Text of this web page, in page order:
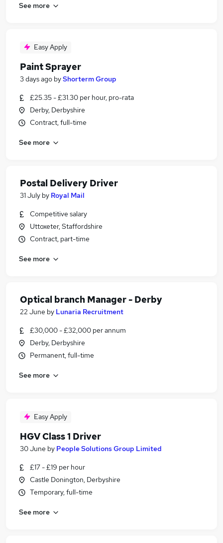
See more
Easy Apply
Paint Sprayer
3 days ago byShorterm Group
£25.35 - £31.30 per hour, pro-rata
Derby, Derbyshire
Contract, full-time
See more
Postal Delivery Driver
31 July by Royal Mail
Competitive salary
Uttoxeter, Staffordshire
Contract, part-time
See more
Optical branch Manager - Derby
22 June by Lunaria Recruitment
£30,000 - £32,000 per annum
Derby, Derbyshire
Permanent, full-time
See more
Easy Apply
HGV Class 1 Driver
30 June by People Solutions Group Limited
£17 - £19 per hour
Castle Donington, Derbyshire
Temporary, full-time
See more